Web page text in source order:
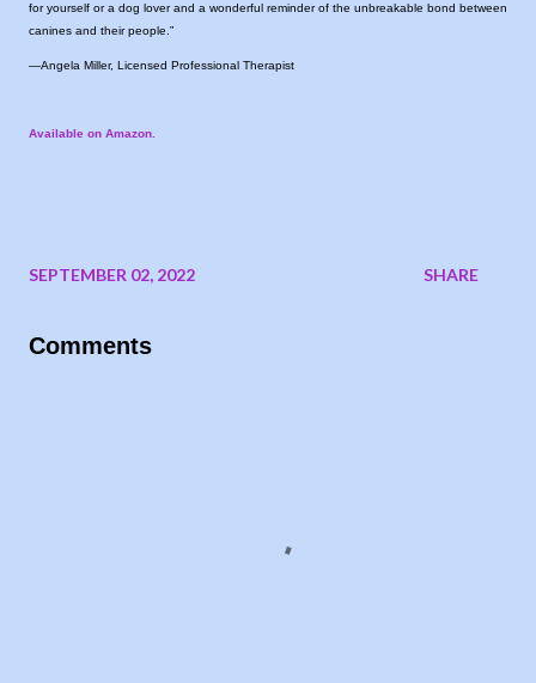
for yourself or a dog lover and a wonderful reminder of the unbreakable bond between
canines and their people.”
—Angela Miller, Licensed Professional Therapist
Available on Amazon.
SEPTEMBER 02, 2022 SHARE
Comments